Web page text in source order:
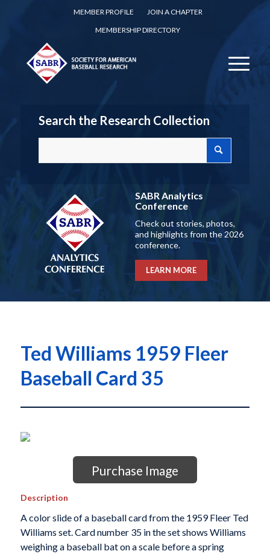
MEMBER PROFILE
JOIN A CHAPTER
MEMBERSHIP DIRECTORY
Search the Research Collection
SABR Analytics
Conference
Check out stories, photos,
and highlights from the 2026
conference.
LEARN MORE
Ted Williams 1959 Fleer
Baseball Card 35
Purchase Image
Description
A color slide of a baseball card from the 1959 Fleer Ted
Williams set. Card number 35 in the set shows Williams
weighing a baseball bat on a scale before a spring